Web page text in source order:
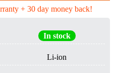
+ 30 day money back!
In stock
Li-ion